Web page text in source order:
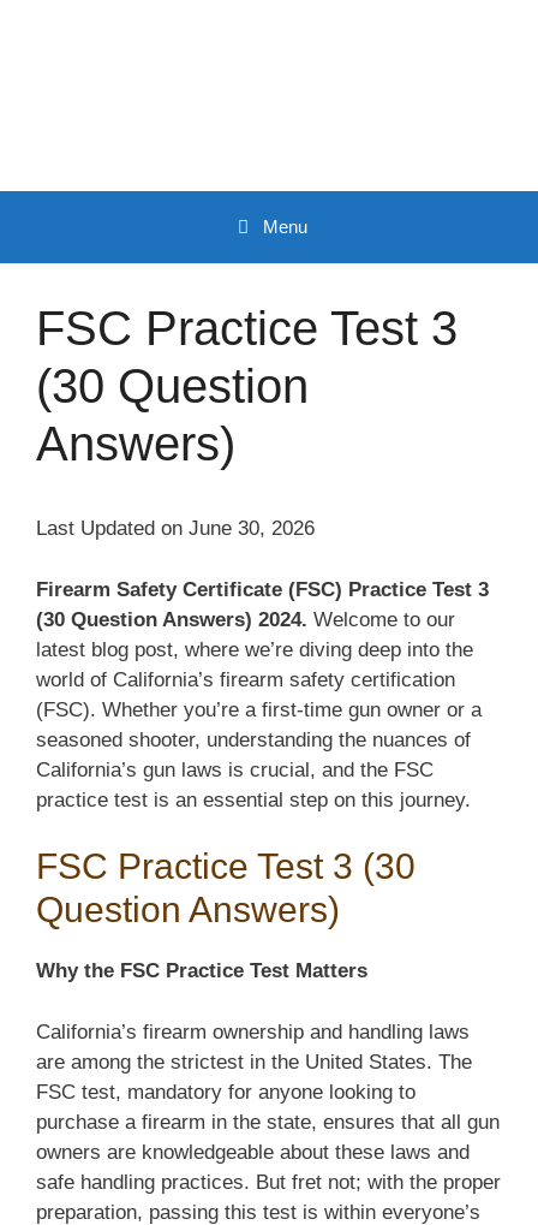
Menu
FSC Practice Test 3
(30 Question
Answers)
Last Updated on June 30, 2026
Firearm Safety Certificate (FSC) Practice Test 3
(30 Question Answers) 2024. Welcome to our
latest blog post, where we’re diving deep into the
world of California’s firearm safety certification
(FSC). Whether you’re a first-time gun owner or a
seasoned shooter, understanding the nuances of
California’s gun laws is crucial, and the FSC
practice test is an essential step on this journey.
FSC Practice Test 3 (30
Question Answers)
Why the FSC Practice Test Matters
California’s firearm ownership and handling laws
are among the strictest in the United States. The
FSC test, mandatory for anyone looking to
purchase a firearm in the state, ensures that all gun
owners are knowledgeable about these laws and
safe handling practices. But fret not; with the proper
preparation, passing this test is within everyone’s